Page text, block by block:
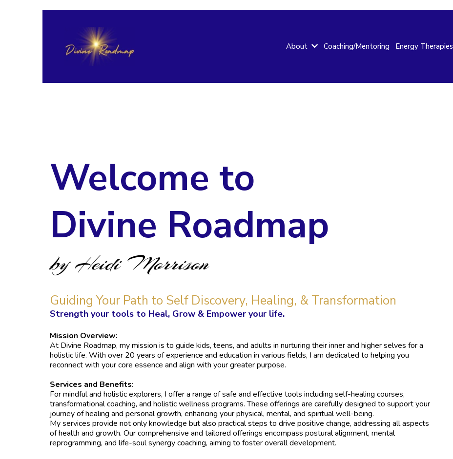
About Coaching/Mentoring Energy Therapies
Welcome to
Divine Roadmap
by Heidi Morrison
Guiding Your Path to Self Discovery, Healing, & Transformation
Strength your tools to Heal, Grow & Empower your life.
Mission Overview:
At Divine Roadmap, my mission is to guide kids, teens, and adults in nurturing their inner and higher selves for a
holistic life. With over 20 years of experience and education in various fields, I am dedicated to helping you
reconnect with your core essence and align with your greater purpose.
Services and Benefits:
For mindful and holistic explorers, I offer a range of safe and effective tools including self-healing courses,
transformational coaching, and holistic wellness programs. These offerings are carefully designed to support your
journey of healing and personal growth, enhancing your physical, mental, and spiritual well-being.
My services provide not only knowledge but also practical steps to drive positive change, addressing all aspects
of health and growth. Our comprehensive and tailored offerings encompass postural alignment, mental
reprogramming, and life-soul synergy coaching, aiming to foster overall development.